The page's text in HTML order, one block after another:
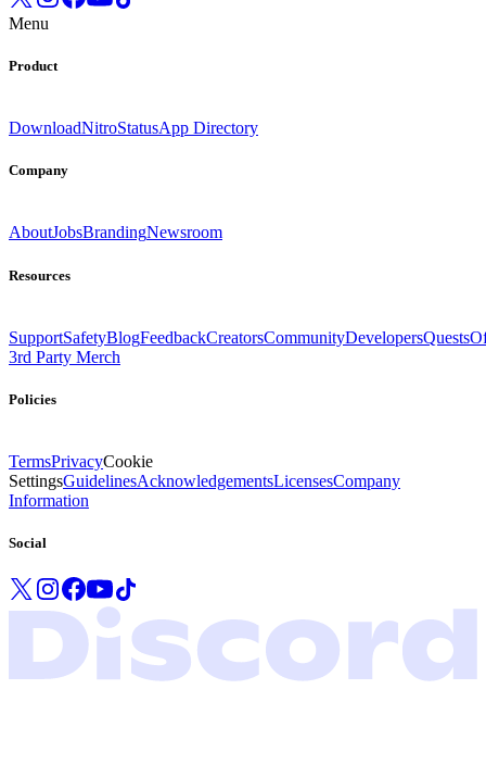
Menu
Product
DownloadNitroStatusApp Directory
Company
AboutJobsBrandingNewsroom
Resources
SupportSafetyBlogFeedbackCreatorsCommunityDevelopersQuests
3rd Party Merch
Policies
TermsPrivacyCookie
SettingsGuidelinesAcknowledgementsLicensesCompany
Information
Social